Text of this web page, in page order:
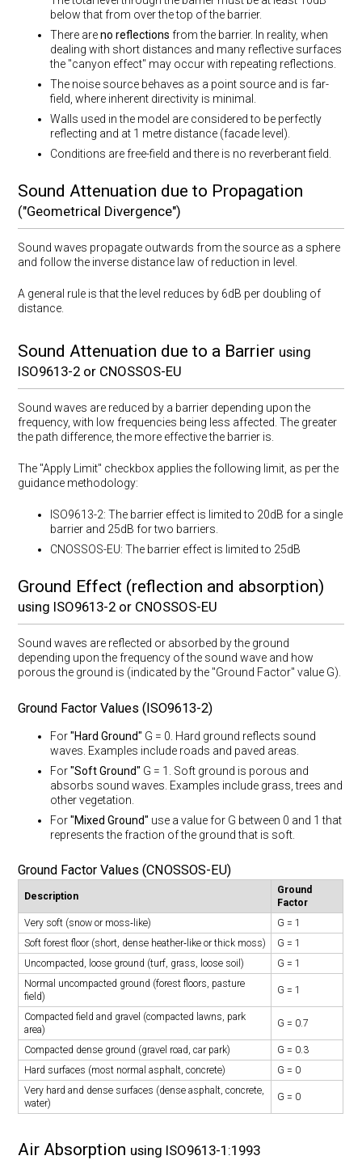
below that from over the top of the barrier.
There areno reflections from the barrier. In reality, when
dealing with short distances and many reflective surfaces
the "canyon effect" may occur with repeating reflections.
The noise source behaves as a point source and is far-
field, where inherent directivity is minimal.
Walls used in the model are considered to be perfectly
reflecting and at 1 metre distance (facade level).
Conditions are free-field and there is no reverberant field.
Sound Attenuation due to Propagation
("Geometrical Divergence")
Sound waves propagate outwards from the source as a sphere
and follow the inverse distance law of reduction in level.
A general rule is that the level reduces by 6dB per doubling of
distance.
Sound Attenuation due to a Barrier using
ISO9613-2 or CNOSSOS-EU
Sound waves are reduced by a barrier depending upon the
frequency, with low frequencies being less affected. The greater
the path difference, the more effective the barrier is.
The "Apply Limit" checkbox applies the following limit, as per the
guidance methodology:
ISO9613-2: The barrier effect is limited to 20dB for a single
barrier and 25dB for two barriers.
CNOSSOS-EU: The barrier effect is limited to 25dB
Ground Effect (reflection and absorption)
using ISO9613-2 or CNOSSOS-EU
Sound waves are reflected or absorbed by the ground
depending upon the frequency of the sound wave and how
porous the ground is (indicated by the "Ground Factor" value G).
Ground Factor Values (ISO9613-2)
For"Hard Ground" G = 0. Hard ground reflects sound
waves. Examples include roads and paved areas.
For"Soft Ground" G = 1. Soft ground is porous and
absorbs sound waves. Examples include grass, trees and
other vegetation.
For"Mixed Ground" use a value for G between 0 and 1 that
represents the fraction of the ground that is soft.
Ground Factor Values (CNOSSOS-EU)
Description
Ground
Factor
Very soft (snow or moss‐like)
G = 1
Soft forest floor (short, dense heather‐like or thick moss)
G = 1
Uncompacted, loose ground (turf, grass, loose soil)
G = 1
Normal uncompacted ground (forest floors, pasture
field)
G = 1
Compacted field and gravel (compacted lawns, park
area)
G = 0.7
Compacted dense ground (gravel road, car park)
G = 0.3
Hard surfaces (most normal asphalt, concrete)
G = 0
Very hard and dense surfaces (dense asphalt, concrete,
water)
G = 0
Air Absorption using ISO9613-1:1993